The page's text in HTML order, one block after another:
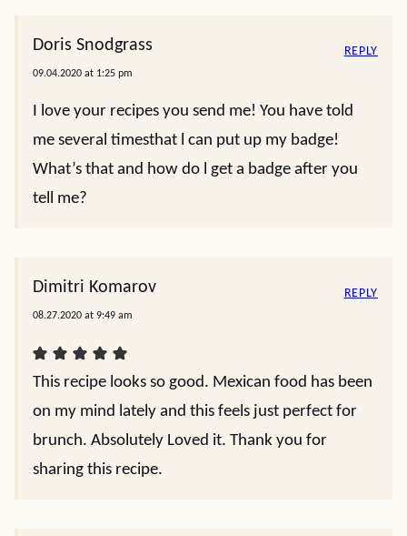
Doris Snodgrass
09.04.2020 at 1:25 pm
I love your recipes you send me! You have told
me several timesthat l can put up my badge!
What’s that and how do l get a badge after you
tell me?
REPLY
Dimitri Komarov
08.27.2020 at 9:49 am
This recipe looks so good. Mexican food has been
on my mind lately and this feels just perfect for
brunch. Absolutely Loved it. Thank you for
sharing this recipe.
REPLY